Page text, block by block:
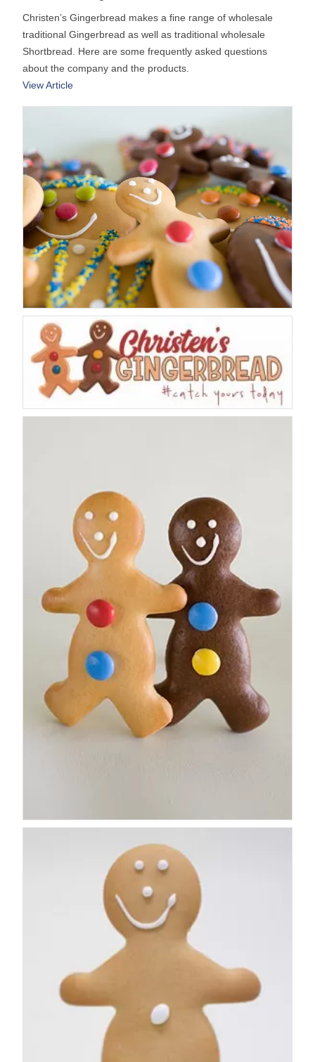
Christen’s Gingerbread makes a fine range of wholesale
traditional Gingerbread as well as traditional wholesale
Shortbread. Here are some frequently asked questions
about the company and the products.
View Article